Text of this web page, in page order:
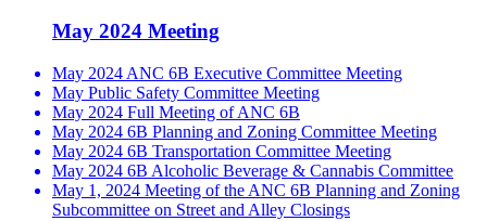
May 2024 Meeting
May 2024 ANC 6B Executive Committee Meeting
May Public Safety Committee Meeting
May 2024 Full Meeting of ANC 6B
May 2024 6B Planning and Zoning Committee Meeting
May 2024 6B Transportation Committee Meeting
May 2024 6B Alcoholic Beverage & Cannabis Committee
May 1, 2024 Meeting of the ANC 6B Planning and Zoning
Subcommittee on Street and Alley Closings